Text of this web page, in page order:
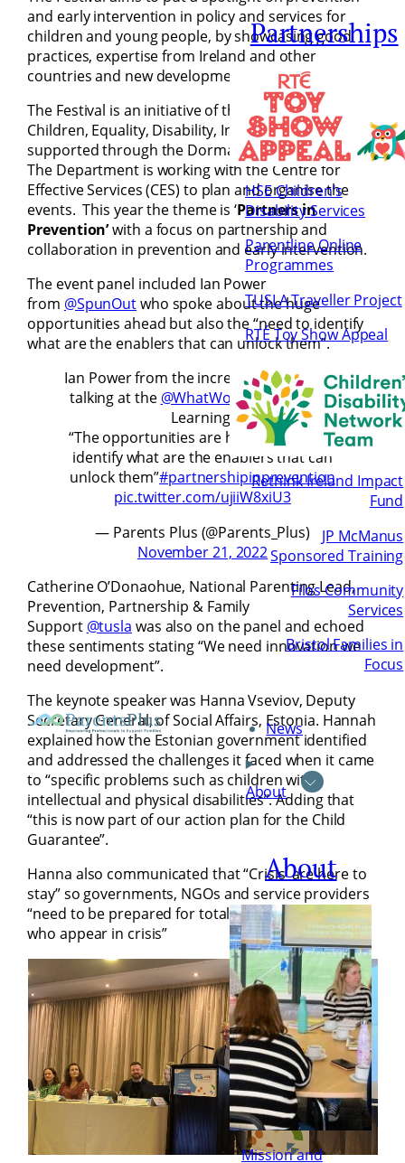
Partnerships
HSE Children’s
Disability Services
Parentline Online
Programmes
TUSLA Traveller Project
RTÉ Toy Show Appeal
Rethink Ireland Impact
Fund
JP McManus
Sponsored Training
Filos Community
Services
Bristol Families in
Focus
News
About
About
Mission and
and early intervention in policy and services for
children and young people, by showcasing good
practices, expertise from Ireland and other
countries and new developments.
The Festival is an initiative of the Department of
Children, Equality, Disability, Integration and Youth,
supported through the Dormant Accounts Fund.
The Department is working with the Centre for
Effective Services (CES) to plan and organise the
events. This year the theme is ‘Partners in
Prevention’with a focus on partnership and
collaboration in prevention and early intervention.
The event panel included Ian Power
from @SpunOutwho spoke about the huge
opportunities ahead but also the “need to identify
what are the enablers that can unlock them”.
Ian Power from the incredible@SpunOut
talking at the @WhatWorksIrlFestival of
Learning.
“The opportunities are huge we need to
identify what are the enablers that can
unlock them”#partnershipinprevention
pic.twitter.com/ujiiW8xiU3
— Parents Plus (@Parents_Plus)
November 21, 2022
Catherine O’Donaohue, National Parenting Lead,
Prevention, Partnership & Family
Support @tusla was also on the panel and echoed
these sentiments stating “We need innovation we
need development”.
The keynote speaker was Hanna Vseviov, Deputy
Secretary General, of Social Affairs, Estonia. Hannah
explained how the Estonian government identified
and addressed the challenges it faced when it came
to “specific problems such as children with
intellectual and physical disabilities”. Adding that
“this is now part of our action plan for the Child
Guarantee”.
Hanna also communicated that “Crisis’ are here to
stay” so governments, NGOs and service providers
“need to be prepared for totally new target groups
who appear in crisis”